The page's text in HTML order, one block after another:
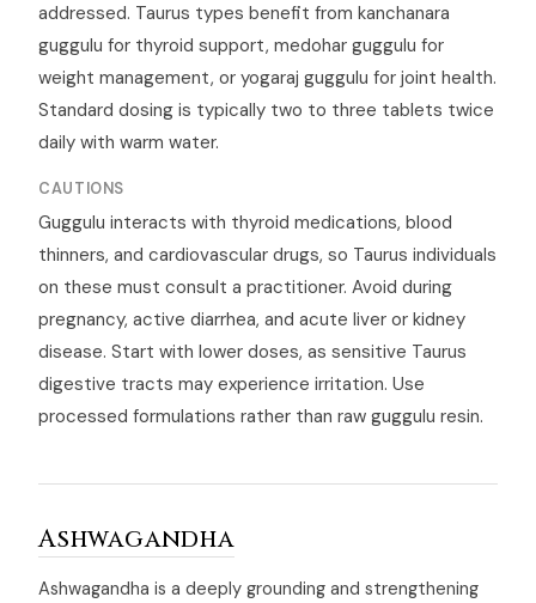
addressed. Taurus types benefit from kanchanara
guggulu for thyroid support, medohar guggulu for
weight management, or yogaraj guggulu for joint health.
Standard dosing is typically two to three tablets twice
daily with warm water.
CAUTIONS
Guggulu interacts with thyroid medications, blood
thinners, and cardiovascular drugs, so Taurus individuals
on these must consult a practitioner. Avoid during
pregnancy, active diarrhea, and acute liver or kidney
disease. Start with lower doses, as sensitive Taurus
digestive tracts may experience irritation. Use
processed formulations rather than raw guggulu resin.
Ashwagandha
Ashwagandha is a deeply grounding and strengthening